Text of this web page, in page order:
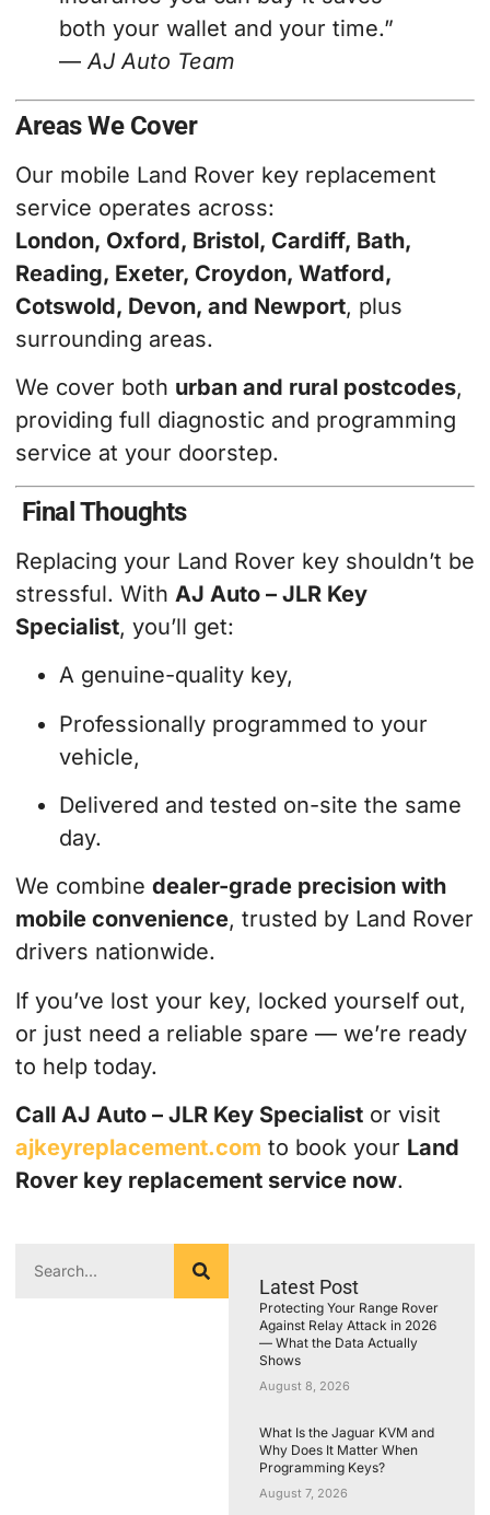
both your wallet and your time.”
—AJ Auto Team
Areas We Cover
Our mobile Land Rover key replacement
service operates across:
London, Oxford, Bristol, Cardiff, Bath,
Reading, Exeter, Croydon, Watford,
Cotswold, Devon, and Newport, plus
surrounding areas.
We cover both urban and rural postcodes,
providing full diagnostic and programming
service at your doorstep.
Final Thoughts
Replacing your Land Rover key shouldn’t be
stressful. With AJ Auto – JLR Key
Specialist, you’ll get:
A genuine-quality key,
Professionally programmed to your
vehicle,
Delivered and tested on-site the same
day.
We combine dealer-grade precision with
mobile convenience, trusted by Land Rover
drivers nationwide.
If you’ve lost your key, locked yourself out,
or just need a reliable spare — we’re ready
to help today.
Call AJ Auto – JLR Key Specialist or visit
ajkeyreplacement.com to book your Land
Rover key replacement service now.
Latest Post
Protecting Your Range Rover
Against Relay Attack in 2026
— What the Data Actually
Shows
August 8, 2026
What Is the Jaguar KVM and
Why Does It Matter When
Programming Keys?
August 7, 2026